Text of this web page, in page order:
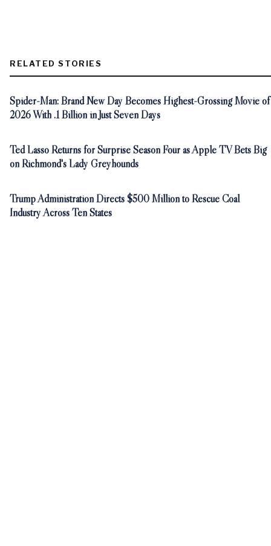
RELATED STORIES
Spider-Man: Brand New Day Becomes Highest-Grossing Movie of
2026 With .1 Billion in Just Seven Days
Ted Lasso Returns for Surprise Season Four as Apple TV Bets Big
on Richmond's Lady Greyhounds
Trump Administration Directs $500 Million to Rescue Coal
Industry Across Ten States